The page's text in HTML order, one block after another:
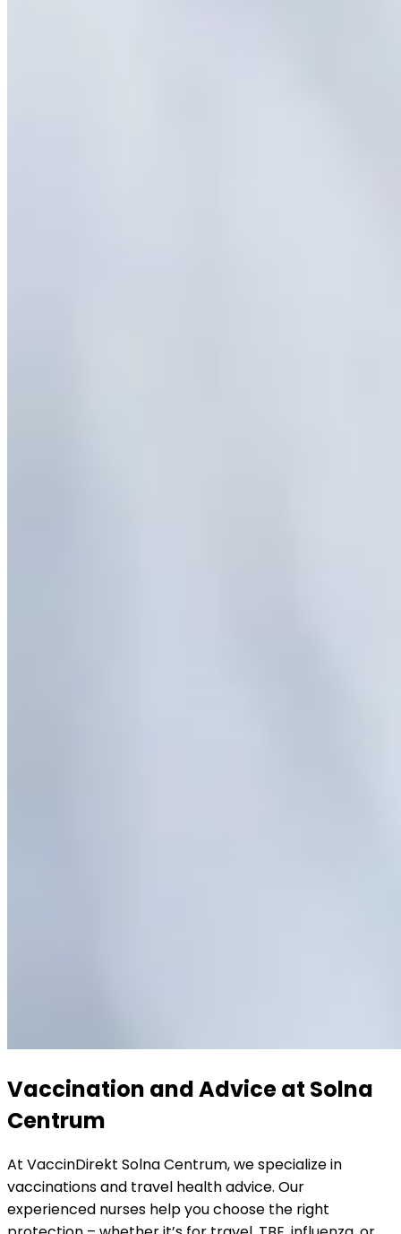
Vaccination and Advice at Solna
Centrum
At VaccinDirekt Solna Centrum, we specialize in
vaccinations and travel health advice. Our
experienced nurses help you choose the right